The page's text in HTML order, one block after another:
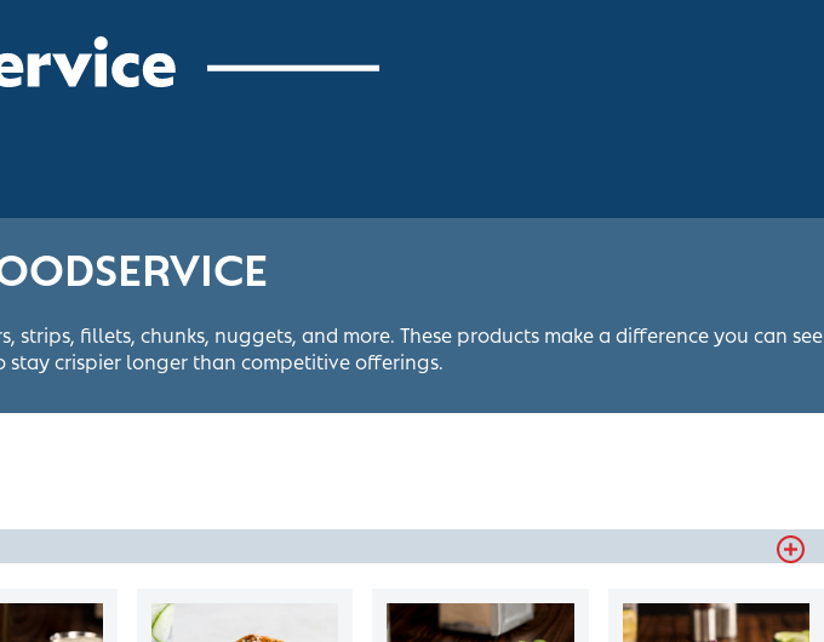
fillets, chunks, nuggets, and more. These products make a difference you can see
crispier longer than competitive offerings.